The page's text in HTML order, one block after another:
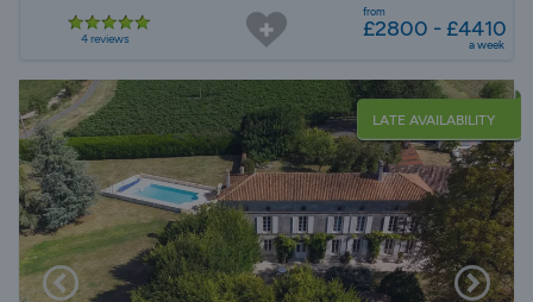
4 reviews
from
£2800 - £4410
a week
LATE AVAILABILITY